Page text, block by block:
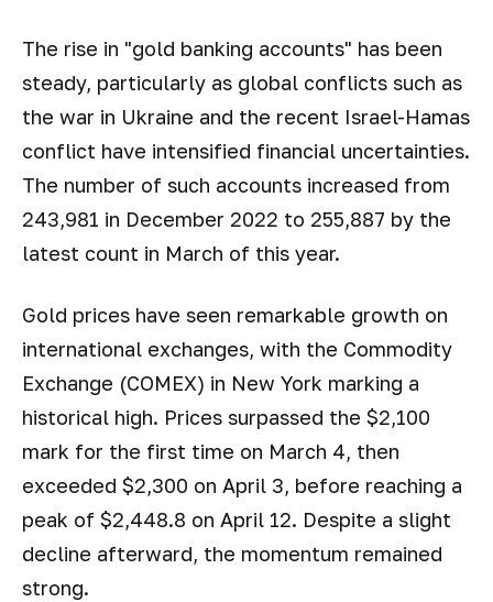
The rise in "gold banking accounts" has been
steady, particularly as global conflicts such as
the war in Ukraine and the recent Israel-Hamas
conflict have intensified financial uncertainties.
The number of such accounts increased from
243,981 in December 2022 to 255,887 by the
latest count in March of this year.
Gold prices have seen remarkable growth on
international exchanges, with the Commodity
Exchange (COMEX) in New York marking a
historical high. Prices surpassed the $2,100
mark for the first time on March 4, then
exceeded $2,300 on April 3, before reaching a
peak of $2,448.8 on April 12. Despite a slight
decline afterward, the momentum remained
strong.